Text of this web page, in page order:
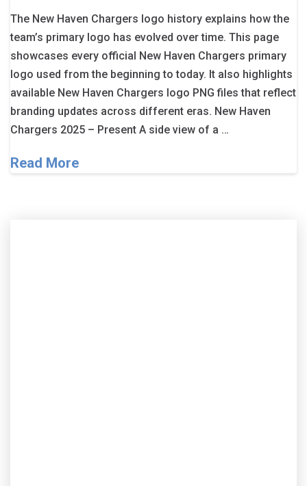
The New Haven Chargers logo history explains how the
team’s primary logo has evolved over time. This page
showcases every official New Haven Chargers primary
logo used from the beginning to today. It also highlights
available New Haven Chargers logo PNG files that reflect
branding updates across different eras. New Haven
Chargers 2025 – Present A side view of a …
Read More